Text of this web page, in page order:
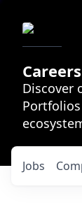
Discover
Jobs